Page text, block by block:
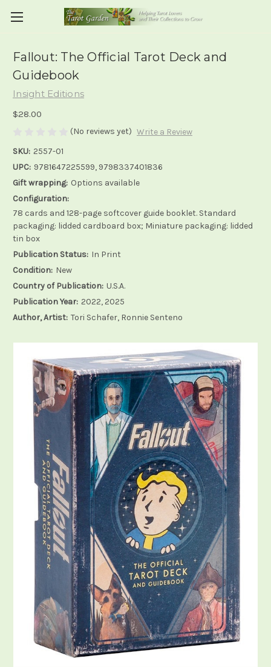
Fallout: The Official Tarot Deck and
Guidebook
Insight Editions
$28.00
(No reviews yet) Write a Review
SKU: 2557-01
UPC: 9781647225599, 9798337401836
Gift wrapping: Options available
Configuration:
78 cards and 128-page softcover guide booklet. Standard
packaging: lidded cardboard box; Miniature packaging: lidded
tin box
Publication Status: In Print
Condition: New
Country of Publication: U.S.A.
Publication Year: 2022, 2025
Author, Artist: Tori Schafer, Ronnie Senteno